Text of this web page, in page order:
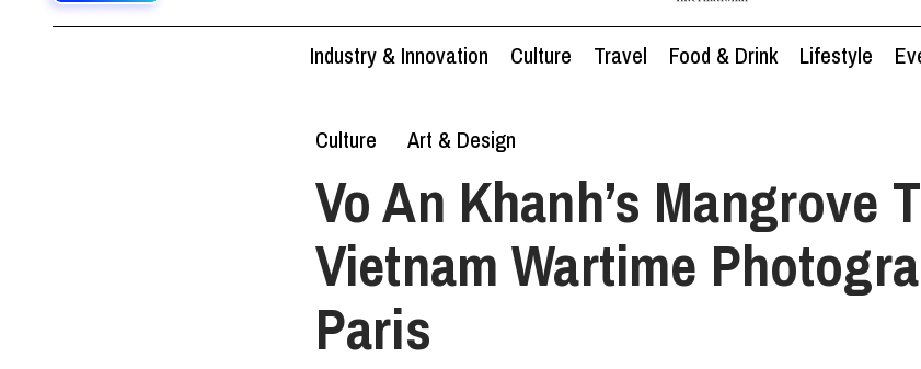
Industry & Innovation Culture Travel Food & Drink Lifestyle
Culture Art & Design
Vo An Khanh’s Mangrove
Vietnam Wartime
Paris